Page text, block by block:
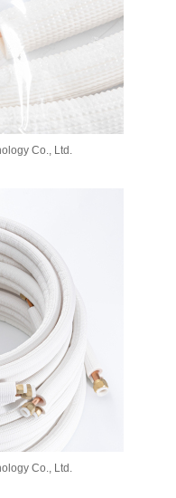
Co., Ltd.
Co., Ltd.